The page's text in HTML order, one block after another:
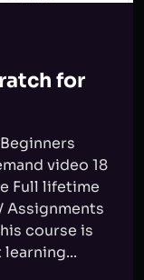
for
video 18
Full lifetime
Assignments
course is